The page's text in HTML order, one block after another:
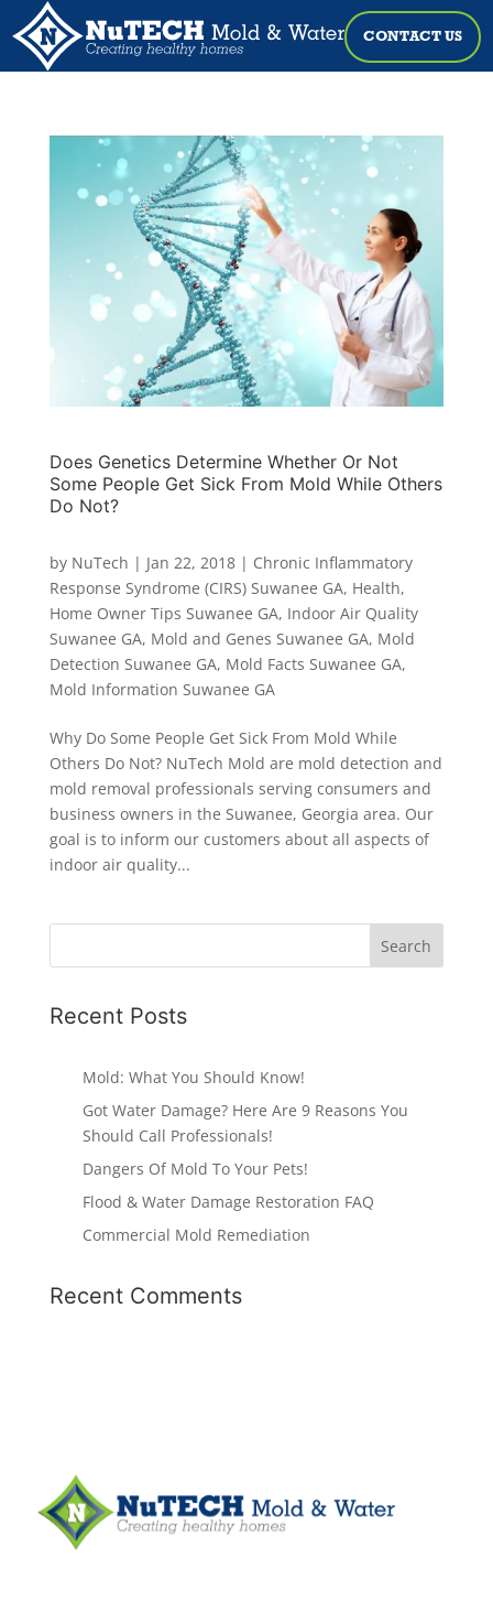
CONTACT US
Does Genetics Determine Whether Or Not
Some People Get Sick From Mold While Others
Do Not?
by NuTech | Jan 22, 2018| Chronic Inflammatory
Response Syndrome (CIRS) Suwanee GA, Health,
Home Owner Tips Suwanee GA, Indoor Air Quality
Suwanee GA, Mold and Genes Suwanee GA, Mold
Detection Suwanee GA, Mold Facts Suwanee GA,
Mold Information Suwanee GA
Why Do Some People Get Sick From Mold While
Others Do Not? NuTech Mold are mold detection and
mold removal professionals serving consumers and
business owners in the Suwanee, Georgia area. Our
goal is to inform our customers about all aspects of
indoor air quality...
Recent Posts
Mold: What You Should Know!
Got Water Damage? Here Are 9 Reasons You
Should Call Professionals!
Dangers Of Mold To Your Pets!
Flood & Water Damage Restoration FAQ
Commercial Mold Remediation
Recent Comments